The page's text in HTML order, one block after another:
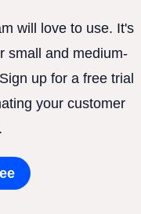
will love to use. It's
small and medium-
up for a free trial
your customer